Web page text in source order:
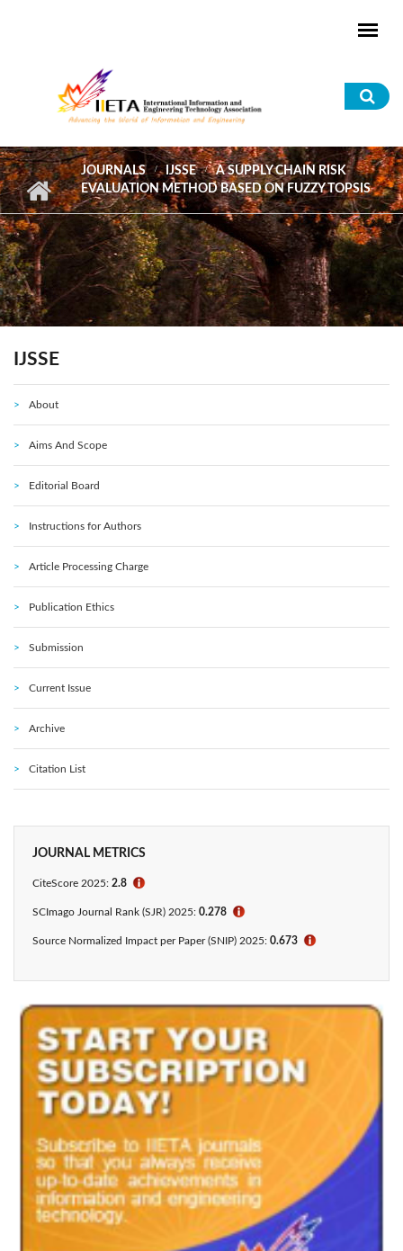
JOURNALS IJSSE
A SUPPLY CHAIN RISK
EVALUATION METHOD BASED ON FUZZY TOPSIS
IJSSE
About
Aims And Scope
Editorial Board
Instructions for Authors
Article Processing Charge
Publication Ethics
Submission
Current Issue
Archive
Citation List
JOURNAL METRICS
CiteScore 2025: 2.8 ℹ
SCImago Journal Rank (SJR) 2025: 0.278 ℹ
Source Normalized Impact per Paper (SNIP) 2025: 0.673 ℹ